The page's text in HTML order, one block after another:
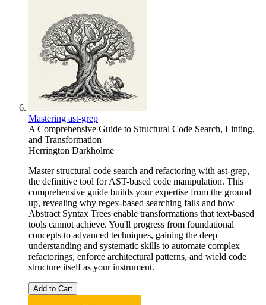
Mastering ast-grep
A Comprehensive Guide to Structural Code Search, Linting,
and Transformation
Herrington Darkholme
Master structural code search and refactoring with ast-grep,
the definitive tool for AST-based code manipulation. This
comprehensive guide builds your expertise from the ground
up, revealing why regex-based searching fails and how
Abstract Syntax Trees enable transformations that text-based
tools cannot achieve. You'll progress from foundational
concepts to advanced techniques, gaining the deep
understanding and systematic skills to automate complex
refactorings, enforce architectural patterns, and wield code
structure itself as your instrument.
Add to Cart